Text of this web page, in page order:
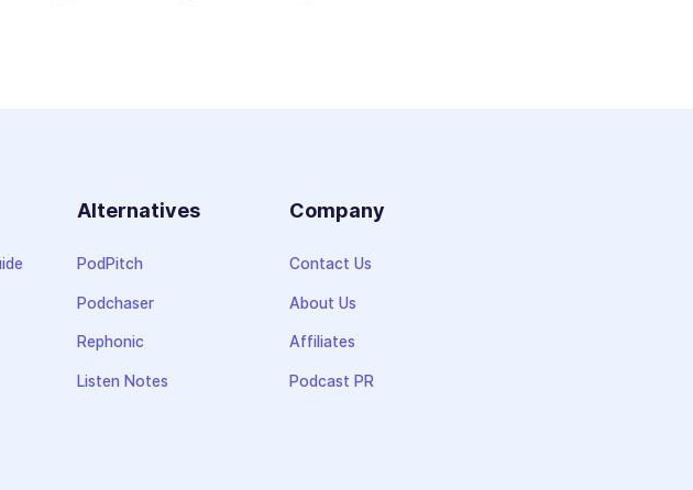
Alternatives
PodPitch
Podchaser
Rephonic
Listen Notes
Company
Contact Us
About Us
Affiliates
Podcast PR